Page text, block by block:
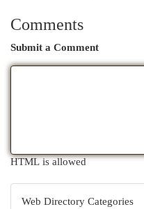
Comments
Submit a Comment
HTML is allowed
Web Directory Categories